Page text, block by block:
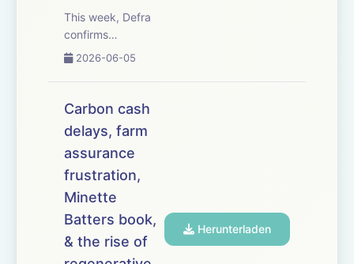
This week, Defra
confirms
England&rsquo;s
Farming Incentive
will reopen for
June &ndash; but
only for some
farmers, and with
questions over
business advis...
2026-06-05
Carbon cash
delays, farm
assurance
frustration,
Minette
Batters book,
& the rise of
Herunterladen